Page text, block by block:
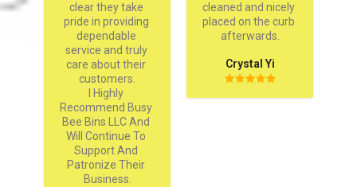
clear they take
pride in providing
dependable
service and truly
care about their
customers.
I Highly
Recommend Busy
Bee Bins LLC And
Will Continue To
Support And
Patronize Their
Business.
cleaned and nicely
placed on the curb
afterwards.
Crystal Yi